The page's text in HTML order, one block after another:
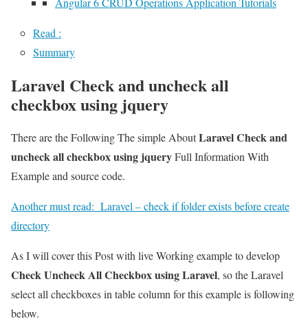
Read :
Summary
Laravel Check and uncheck all
checkbox using jquery
There are the Following The simple AboutLaravel Check and
uncheck all checkbox using jqueryFull Information With
Example and source code.
Another must read: Laravel – check if folder exists before create
directory
As I will cover this Post with live Working example to develop
Check Uncheck All Checkbox using Laravel, so the Laravel
select all checkboxes in table column for this example is following
below.